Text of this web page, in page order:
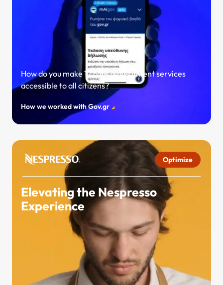
How do you make 12 core government services
accessible to all citizens?
How we worked with Gov.gr
Optimize
Elevating the Nespresso
Experience